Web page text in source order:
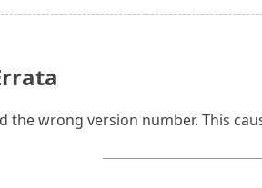
the wrong version number. This